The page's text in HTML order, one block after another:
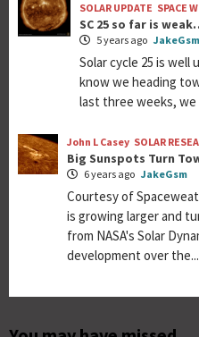
SOLAR UPDATE SPACE
SC 25 so far is
5 years ago JakeGsm
Solar cycle 25 is well
know we heading
last three weeks, we
John L Casey SOLAR
Big Sunspots Turn
6 years ago JakeGsm
Courtesy of
is growing larger and
from NASA's Solar
development over the...